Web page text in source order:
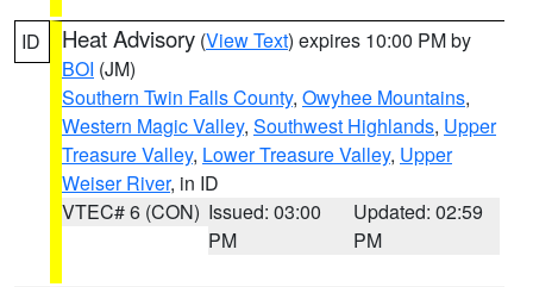
ID Heat Advisory (View Text) expires 10:00 PM by
BOI (JM)
Southern Twin Falls County, Owyhee Mountains,
Western Magic Valley, Southwest Highlands, Upper
Treasure Valley, Lower Treasure Valley, Upper
Weiser River, in ID
VTEC# 6 (CON) Issued: 03:00
PM
Updated: 02:59
PM